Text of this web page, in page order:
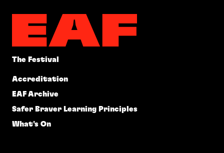
The Festival
Accreditation
EAF Archive
Safer Braver Learning Principles
What's On